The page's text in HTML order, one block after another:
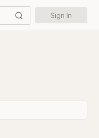
Sign In